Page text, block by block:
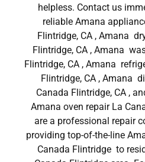
helpless. Contact us
reliable Amana
Flintridge, CA , Amana
Flintridge, CA , Amana
Flintridge, CA , Amana
Flintridge, CA , Amana
Canada Flintridge, CA ,
Amana oven repair La
are a professional repair
providing top-of-the-line
Canada Flintridge to